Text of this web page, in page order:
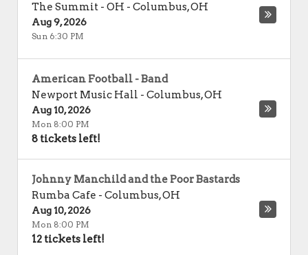
The Summit - OH - Columbus,OH
Aug 9, 2026
Sun 6:30 PM
American Football - Band
Newport Music Hall - Columbus,OH
Aug 10, 2026
Mon 8:00 PM
8 tickets left!
Johnny Manchild and the Poor Bastards
Rumba Cafe - Columbus,OH
Aug 10, 2026
Mon 8:00 PM
12 tickets left!